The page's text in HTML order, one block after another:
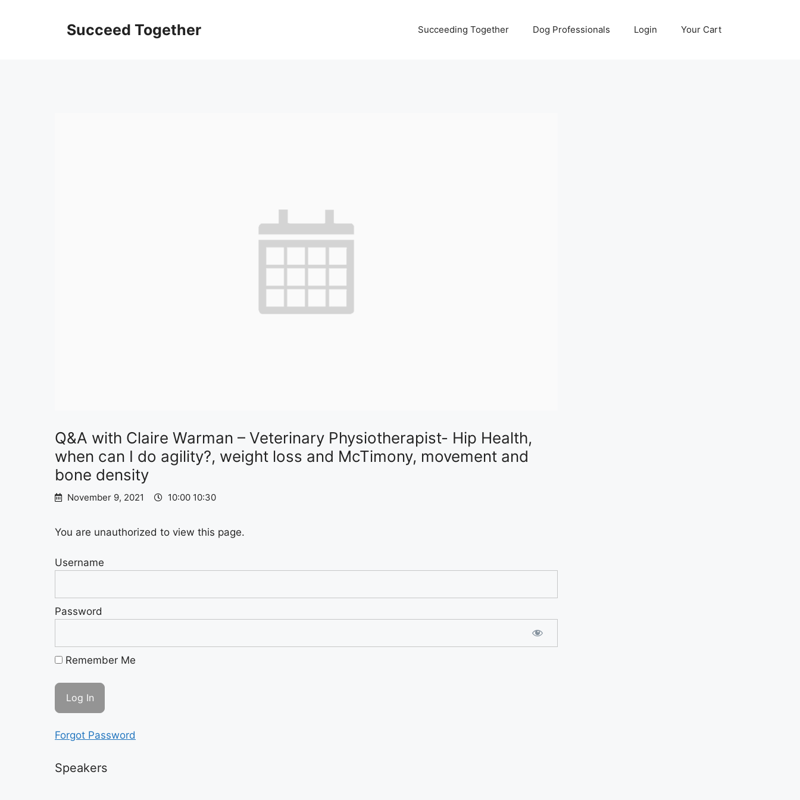
Succeed Together Succeeding Together Dog Professionals Login Your Cart
Q&A with Claire Warman – Veterinary Physiotherapist- Hip Health,
when can I do agility?, weight loss and McTimony, movement and
bone density
November 9, 2021 10:00 10:30
You are unauthorized to view this page.
Username
Password
Remember Me
Forgot Password
Speakers